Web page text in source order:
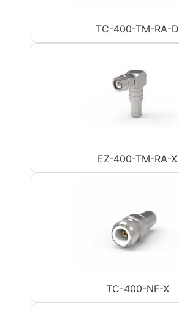
TC-400-TM-RA-D
EZ-400-TM-RA-X
TC-400-NF-X